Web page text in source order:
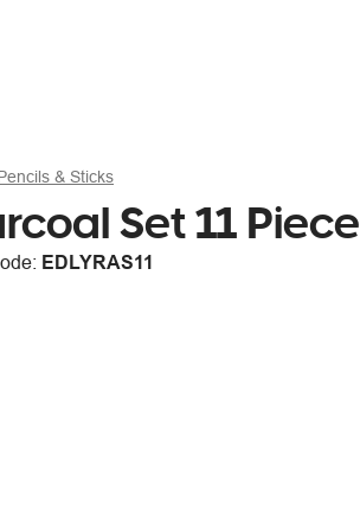
& Sticks
Set 11 Piece
EDLYRAS11